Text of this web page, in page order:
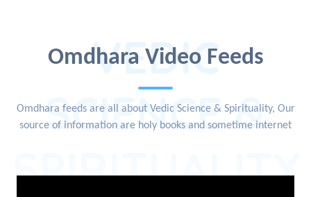
Omdhara Video Feeds
VEDIC
SCIENCE &
SPIRITUALITY
Omdhara feeds are all about Vedic Science & Spirituality, Our
source of information are holy books and sometime internet